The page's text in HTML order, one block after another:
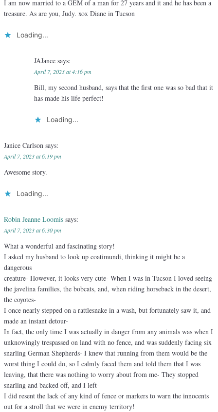
I am now married to a GEM of a man for 27 years and it and he has been a
treasure. As are you, Judy. xox Diane in Tucson
Loading...
JAJance says:
April 7, 2023 at 4:16 pm
Bill, my second husband, says that the first one was so bad that it
has made his life perfect!
Loading...
Janice Carlson says:
April 7, 2023 at 6:19 pm
Awesome story.
Loading...
Robin Jeanne Loomis says:
April 7, 2023 at 6:30 pm
What a wonderful and fascinating story!
I asked my husband to look up coatimundi, thinking it might be a
dangerous
creature- However, it looks very cute- When I was in Tucson I loved seeing
the javelina families, the bobcats, and, when riding horseback in the desert,
the coyotes-
I once nearly stepped on a rattlesnake in a wash, but fortunately saw it, and
made an instant detour-
In fact, the only time I was actually in danger from any animals was when I
unknowingly trespassed on land with no fence, and was suddenly facing six
snarling German Shepherds- I knew that running from them would be the
worst thing I could do, so I calmly faced them and told them that I was
leaving, that there was nothing to worry about from me- They stopped
snarling and backed off, and I left-
I did resent the lack of any kind of fence or markers to warn the innocents
out for a stroll that we were in enemy territory!